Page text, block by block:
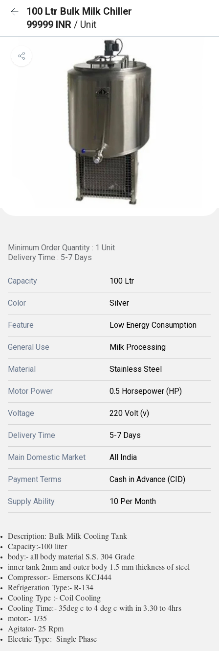
100 Ltr Bulk Milk Chiller
99999 INR / Unit
Minimum Order Quantity : 1 Unit
Delivery Time : 5-7 Days
Capacity 100 Ltr
Color Silver
Feature Low Energy Consumption
General Use Milk Processing
Material Stainless Steel
Motor Power 0.5 Horsepower (HP)
Voltage 220 Volt (v)
Delivery Time 5-7 Days
Main Domestic Market All India
Payment Terms Cash in Advance (CID)
Supply Ability 10 Per Month
Description: Bulk Milk Cooling Tank
Capacity:-100 liter
body:- all body material S.S. 304 Grade
inner tank 2mm and outer body 1.5 mm thickness of steel
Compressor:- Emersons KCJ444
Refrigeration Type:- R-134
Cooling Type :- Coil Cooling
Cooling Time:- 35deg c to 4 deg c with in 3.30 to 4hrs
motor:- 1/35
Agitator- 25 Rpm
Electric Type:- Single Phase